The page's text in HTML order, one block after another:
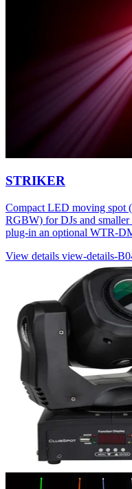
STRIKER
Compact LED moving spot
RGBW) for DJs and
plug-in an optional WTR-
View details view-details-